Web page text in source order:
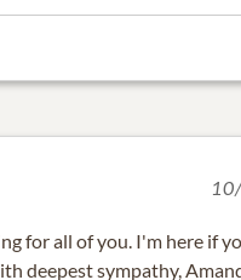
for all of you. I'm here if
deepest sympathy,